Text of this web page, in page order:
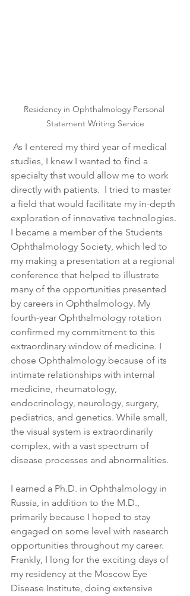
Residency in Ophthalmology Personal
Statement Writing Service
studies, I knew I wanted to find a
specialty that would allow me to work
directly with patients.  I tried to master
a field that would facilitate my in-depth
exploration of innovative technologies.
I became a member of the Students
Ophthalmology Society, which led to
my making a presentation at a regional
conference that helped to illustrate
many of the opportunities presented
by careers in Ophthalmology. My
fourth-year Ophthalmology rotation
confirmed my commitment to this
extraordinary window of medicine. I
chose Ophthalmology because of its
intimate relationships with internal
medicine, rheumatology,
endocrinology, neurology, surgery,
pediatrics, and genetics. While small,
the visual system is extraordinarily
complex, with a vast spectrum of
disease processes and abnormalities.
I earned a Ph.D. in Ophthalmology in
Russia, in addition to the M.D.,
primarily because I hoped to stay
engaged on some level with research
opportunities throughout my career.
Frankly, I long for the exciting days of
my residency at the Moscow Eye
Disease Institute, doing extensive